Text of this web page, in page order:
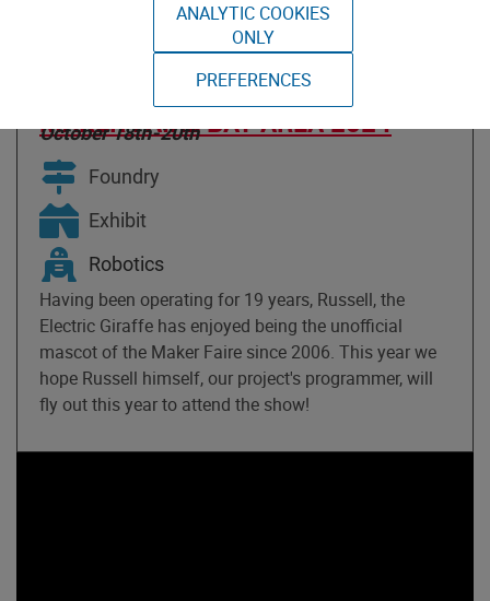
THE ELECTRIC
GIRAFFE PROJECT
MAKER FAIRE BAY AREA 2024
October 18th-20th
Foundry
Exhibit
Robotics
Having been operating for 19 years, Russell, the
Electric Giraffe has enjoyed being the unofficial
mascot of the Maker Faire since 2006. This year we
hope Russell himself, our project's programmer, will
fly out this year to attend the show!
ANALYTIC COOKIES
ONLY
PREFERENCES